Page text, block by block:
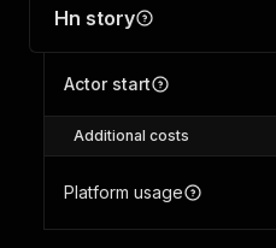
Hn story
Actor start
Additional costs
Platform usage